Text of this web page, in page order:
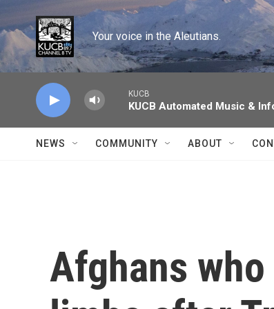
Skip to main content
Your voice in the Aleutians.
KUCB
KUCB Automated Music &
NEWS COMMUNITY ABOUT
Afghans